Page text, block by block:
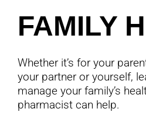
FAMILY
Whether it’s for your
your partner or yourself,
manage your family’s
pharmacist can help.